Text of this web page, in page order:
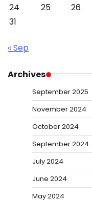
24
25 26
31
« Sep
Archives
September 2025
November 2024
October 2024
September 2024
July 2024
June 2024
May 2024